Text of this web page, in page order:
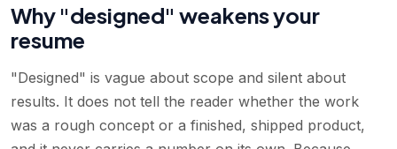
Why "designed" weakens your
resume
"Designed" is vague about scope and silent about
results. It does not tell the reader whether the work
was a rough concept or a finished, shipped product,